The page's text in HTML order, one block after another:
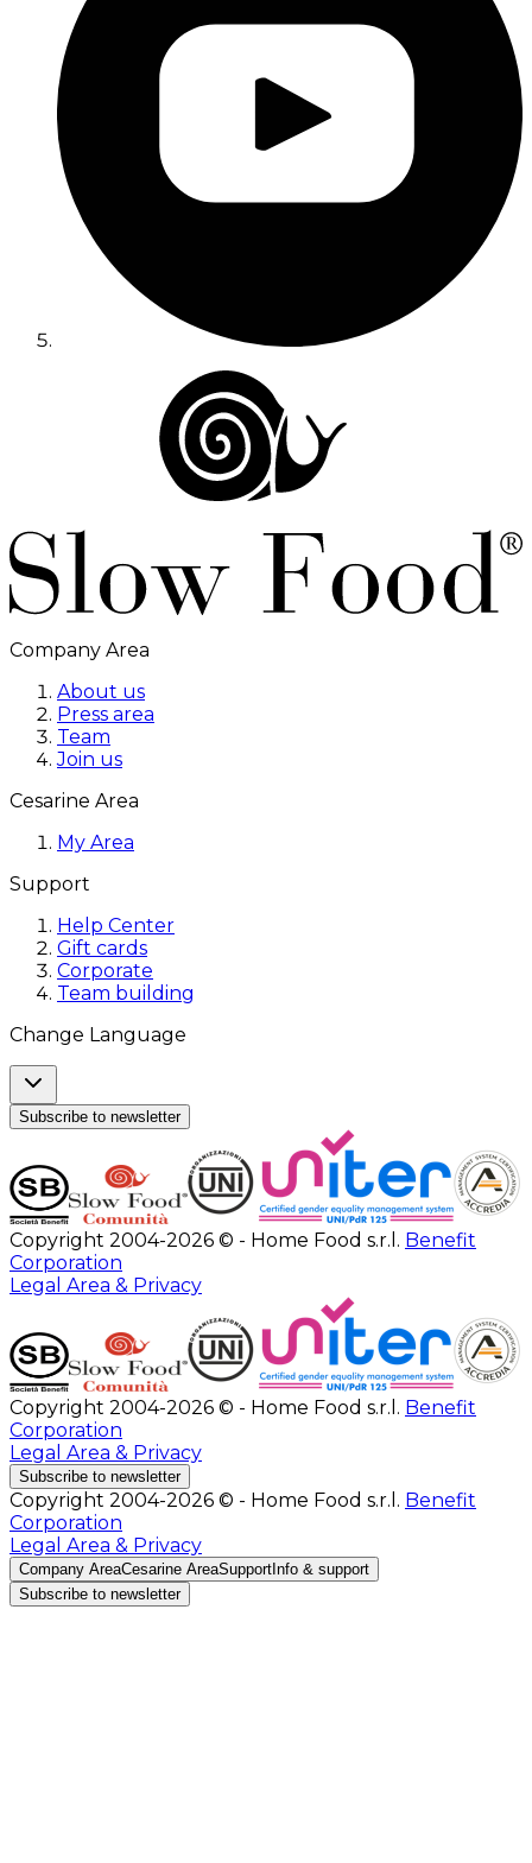
Company Area
About us
Press area
Team
Join us
Cesarine Area
My Area
Support
Help Center
Gift cards
Corporate
Team building
Change Language
Subscribe to newsletter
Copyright 2004-2026 © - Home Food s.r.l. Benefit
Corporation
Legal Area & Privacy
Copyright 2004-2026 © - Home Food s.r.l. Benefit
Corporation
Legal Area & Privacy
Subscribe to newsletter
Copyright 2004-2026 © - Home Food s.r.l. Benefit
Corporation
Legal Area & Privacy
Company AreaCesarine AreaSupport Info & support
Subscribe to newsletter